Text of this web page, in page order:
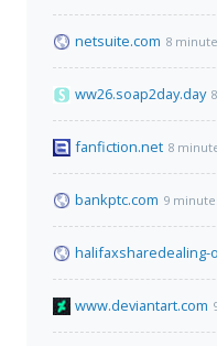
netsuite.com 8
ww26.soap2day.day
fanfiction.net 8
bankptc.com 9
halifaxsharedealing-
www.deviantart.com